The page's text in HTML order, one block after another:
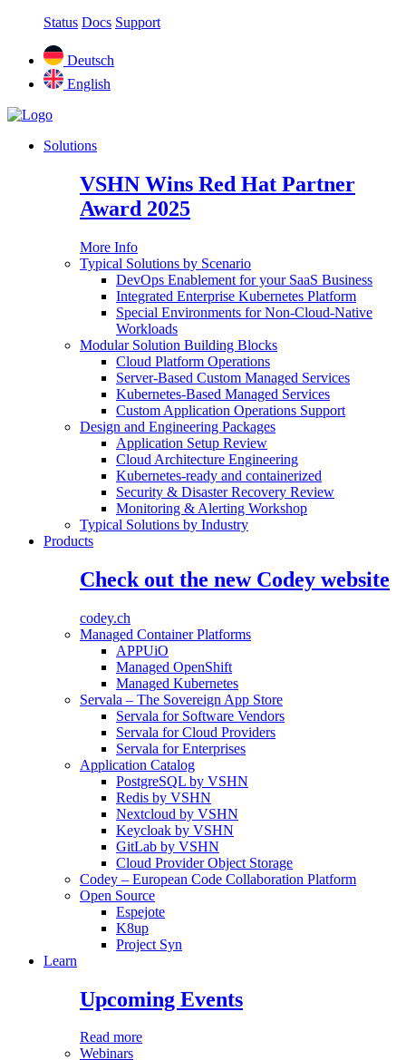
Status Docs Support
Deutsch
English
Solutions
VSHN Wins Red Hat Partner
Award 2025
More Info
Typical Solutions by Scenario
DevOps Enablement for your SaaS Business
Integrated Enterprise Kubernetes Platform
Special Environments for Non-Cloud-Native
Workloads
Modular Solution Building Blocks
Cloud Platform Operations
Server-Based Custom Managed Services
Kubernetes-Based Managed Services
Custom Application Operations Support
Design and Engineering Packages
Application Setup Review
Cloud Architecture Engineering
Kubernetes-ready and containerized
Security & Disaster Recovery Review
Monitoring & Alerting Workshop
Typical Solutions by Industry
Products
Check out the new Codey website
codey.ch
Managed Container Platforms
APPUiO
Managed OpenShift
Managed Kubernetes
Servala – The Sovereign App Store
Servala for Software Vendors
Servala for Cloud Providers
Servala for Enterprises
Application Catalog
PostgreSQL by VSHN
Redis by VSHN
Nextcloud by VSHN
Keycloak by VSHN
GitLab by VSHN
Cloud Provider Object Storage
Codey – European Code Collaboration Platform
Open Source
Espejote
K8up
Project Syn
Learn
Upcoming Events
Read more
Webinars